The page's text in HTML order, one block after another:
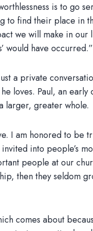
is to go
to find their place in
we will make in
would have occurred.”
a private
loves. Paul, an
larger, greater whole.
I am honored to be
into people’s
people at our
then they seldom
comes about